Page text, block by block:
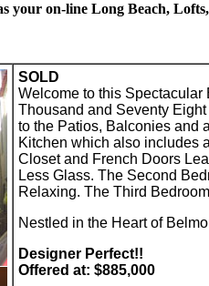
your on-line Long Beach,
SOLD
Welcome to this Spectacular
Thousand and Seventy
to the Patios, Balconies and
Kitchen which also includes
Closet and French Doors
Less Glass. The Second
Relaxing. The Third
Nestled in the Heart of
Designer Perfect!!
Offered at: $885,000